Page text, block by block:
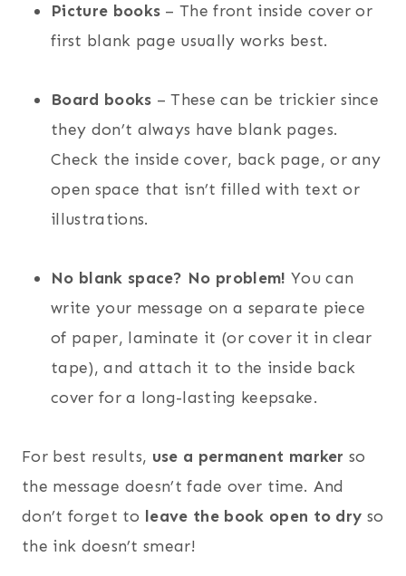
Picture books – The front inside cover or
first blank page usually works best.
Board books – These can be trickier since
they don’t always have blank pages.
Check the inside cover, back page, or any
open space that isn’t filled with text or
illustrations.
No blank space? No problem! You can
write your message on a separate piece
of paper, laminate it (or cover it in clear
tape), and attach it to the inside back
cover for a long-lasting keepsake.
For best results, use a permanent marker so
the message doesn’t fade over time. And
don’t forget to leave the book open to dry so
the ink doesn’t smear!